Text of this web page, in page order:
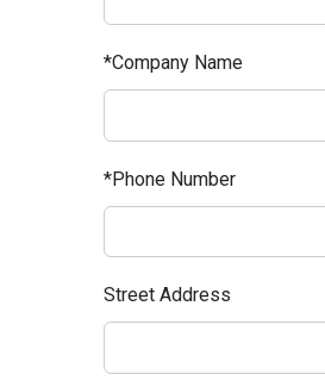
Company Name
Phone Number
Street Address